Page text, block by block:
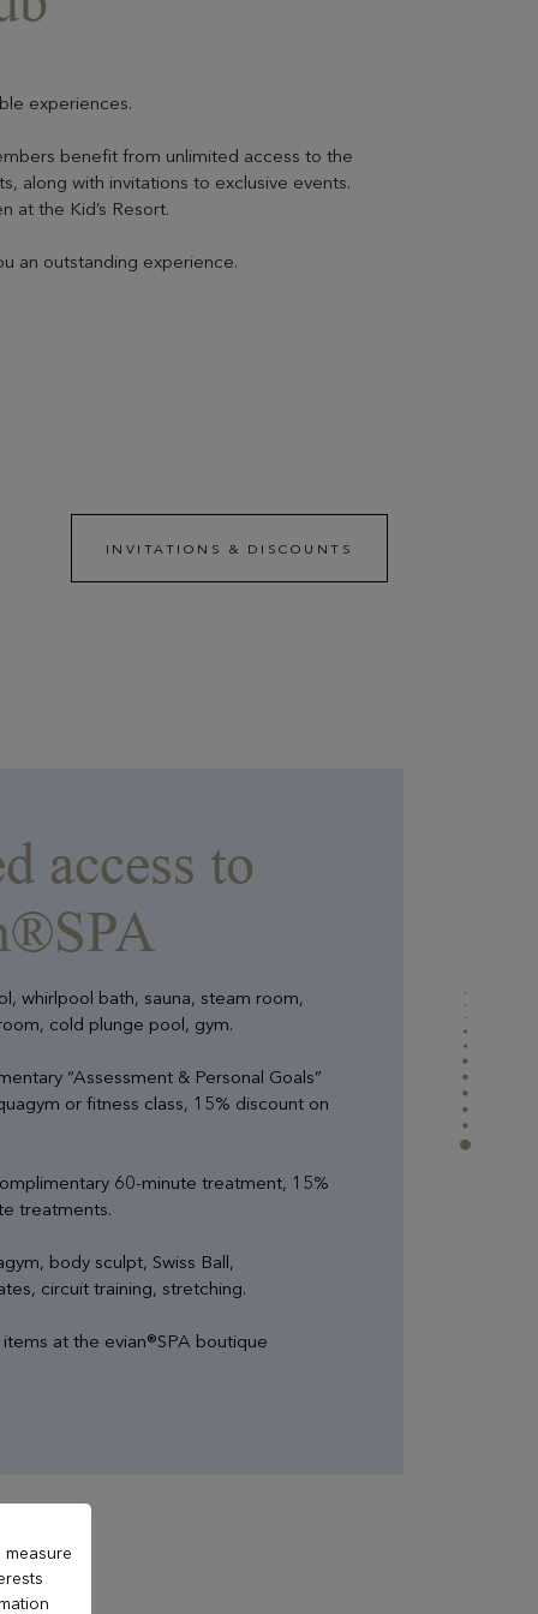
experiences.
benefit from unlimited access to the
along with invitations to exclusive events.
at the Kid’s Resort.
an outstanding experience.
INVITATIONS & DISCOUNTS
access to
whirlpool bath, sauna, steam room,
cold plunge pool, gym.
“Assessment & Personal Goals”
or fitness class, 15% discount on
60-minute treatment, 15%
treatments.
body sculpt, Swiss Ball,
circuit training, stretching.
at the evian®SPA boutique